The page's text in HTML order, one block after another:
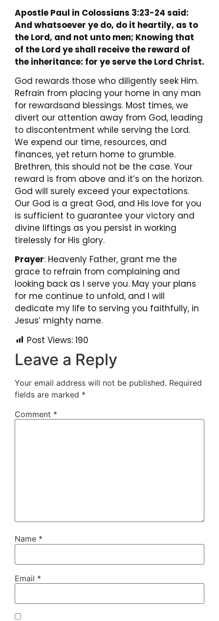
Apostle Paul in Colossians 3:23-24 said:
And whatsoever ye do, do it heartily, as to
the Lord, and not unto men; Knowing that
of the Lord ye shall receive the reward of
the inheritance: for ye serve the Lord Christ.
God rewards those who diligently seek Him.
Refrain from placing your home in any man
for rewardsand blessings. Most times, we
divert our attention away from God, leading
to discontentment while serving the Lord.
We expend our time, resources, and
finances, yet return home to grumble.
Brethren, this should not be the case. Your
reward is from above and it’s on the horizon.
God will surely exceed your expectations.
Our God is a great God, and His love for you
is sufficient to guarantee your victory and
divine liftings as you persist in working
tirelessly for His glory.
Prayer: Heavenly Father, grant me the
grace to refrain from complaining and
looking back as I serve you. May your plans
for me continue to unfold, and I will
dedicate my life to serving you faithfully, in
Jesus’ mighty name.
Post Views: 190
Leave a Reply
Your email address will not be published. Required
fields are marked *
Comment *
Name *
Email *